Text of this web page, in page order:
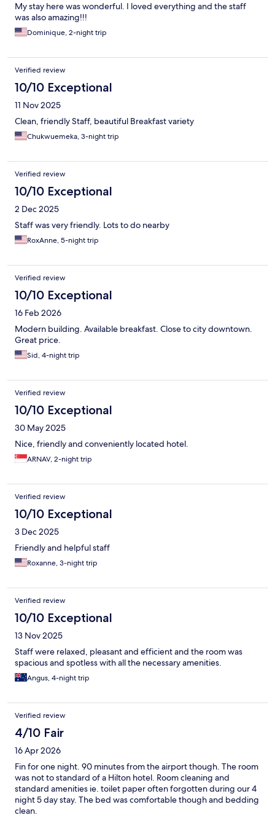
My stay here was wonderful. I loved everything and the staff
was also amazing!!!
Dominique, 2-night trip
Verified review
10/10 Exceptional
11 Nov 2025
Clean, friendly Staff, beautiful Breakfast variety
Chukwuemeka, 3-night trip
Verified review
10/10 Exceptional
2 Dec 2025
Staff was very friendly. Lots to do nearby
RoxAnne, 5-night trip
Verified review
10/10 Exceptional
16 Feb 2026
Modern building. Available breakfast. Close to city downtown.
Great price.
Sid, 4-night trip
Verified review
10/10 Exceptional
30 May 2025
Nice, friendly and conveniently located hotel.
ARNAV, 2-night trip
Verified review
10/10 Exceptional
3 Dec 2025
Friendly and helpful staff
Roxanne, 3-night trip
Verified review
10/10 Exceptional
13 Nov 2025
Staff were relaxed, pleasant and efficient and the room was
spacious and spotless with all the necessary amenities.
Angus, 4-night trip
Verified review
4/10 Fair
16 Apr 2026
Fin for one night. 90 minutes from the airport though. The room
was not to standard of a Hilton hotel. Room cleaning and
standard amenities ie. toilet paper often forgotten during our 4
night 5 day stay. The bed was comfortable though and bedding
clean.